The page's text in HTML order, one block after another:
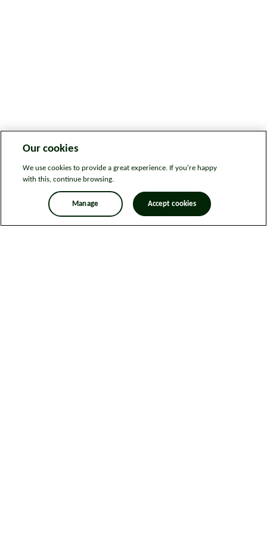
Our cookies
We use cookies to provide a great experience. If you're happy
with this, continue browsing.
Manage Accept cookies